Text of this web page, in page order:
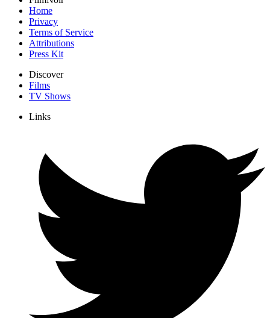
Home
Privacy
Terms of Service
Attributions
Press Kit
Discover
Films
TV Shows
Links